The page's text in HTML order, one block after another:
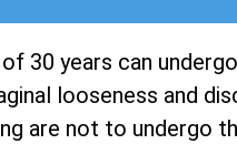
30 years can
looseness and
are not to undergo